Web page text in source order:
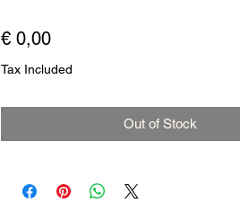
€ 0,00Price
Tax Included
Out of Stock